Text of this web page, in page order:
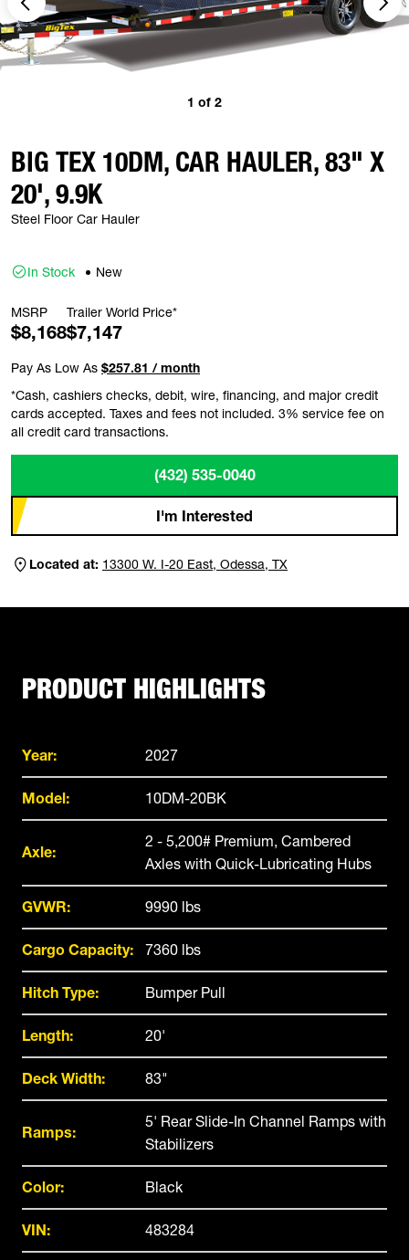
1 of 2
BIG TEX 10DM, CAR HAULER, 83" X
20', 9.9K
Steel Floor Car Hauler
In Stock New
MSRP
$8,168
Trailer World Price*
$7,147
Pay As Low As $257.81 / month
*Cash, cashiers checks, debit, wire, financing, and major credit
cards accepted. Taxes and fees not included. 3% service fee on
all credit card transactions.
(432) 535-0040
I'm Interested
Located at: 13300 W. I-20 East, Odessa, TX
PRODUCT HIGHLIGHTS
Year: 2027
Model: 10DM-20BK
Axle:
2 - 5,200# Premium, Cambered
Axles with Quick-Lubricating Hubs
GVWR: 9990 lbs
Cargo Capacity: 7360 lbs
Hitch Type: Bumper Pull
Length: 20'
Deck Width: 83"
Ramps:
5' Rear Slide-In Channel Ramps with
Stabilizers
Color: Black
VIN: 483284